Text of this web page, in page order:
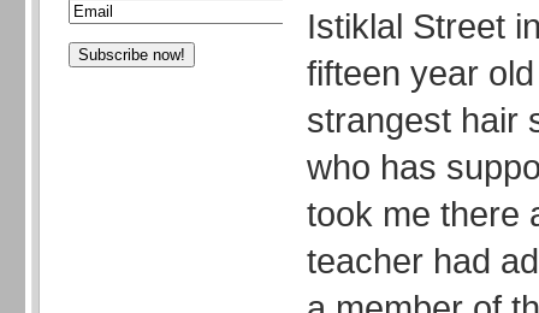
Istiklal Street
fifteen year
strangest hair
who has
took me there
teacher had